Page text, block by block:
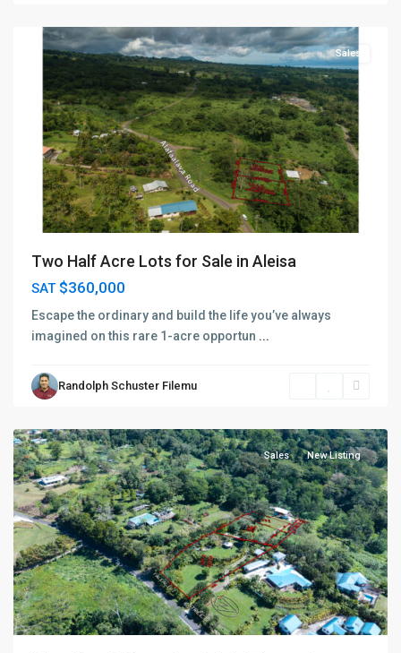
Sales
Two Half Acre Lots for Sale in Aleisa
SAT$360,000
Escape the ordinary and build the life you’ve always
imagined on this rare 1-acre opportun ...
Randolph Schuster Filemu
Vaimauga,
Sales New Listing